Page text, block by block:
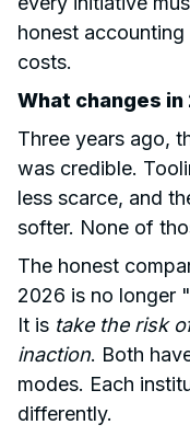
honest
costs.
What changes in
Three years ago,
was credible.
less scarce, and
softer. None of
The honest
2026 is no longer
It is take the risk
inaction. Both
modes. Each
differently.